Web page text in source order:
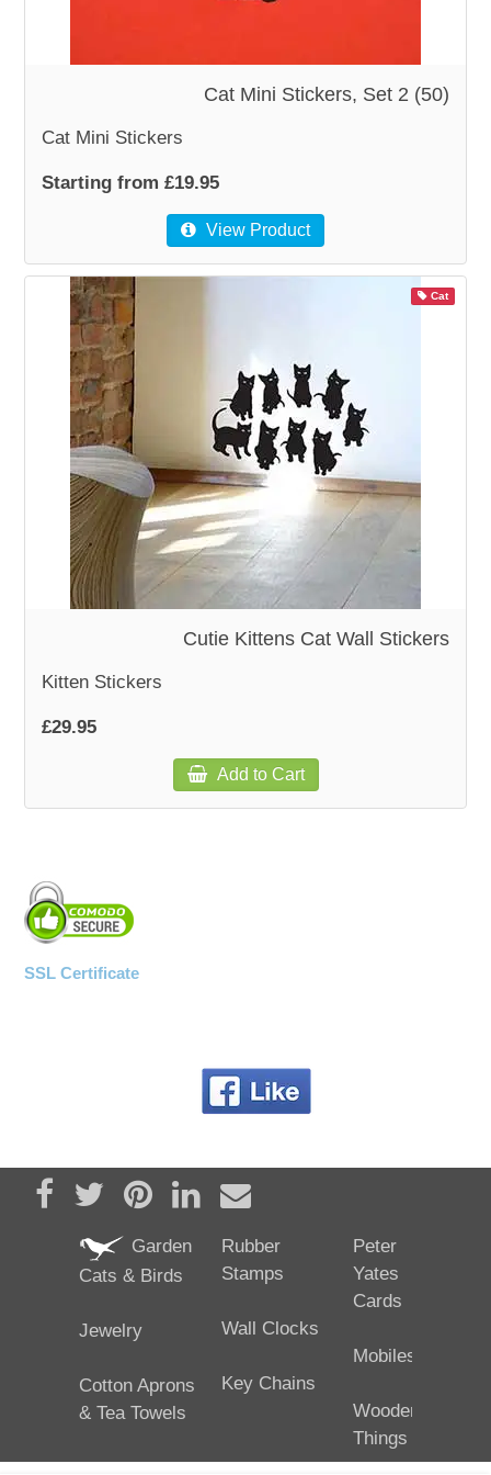
Cat Mini Stickers, Set 2 (50)
Cat Mini Stickers
Starting from £19.95
View Product
Cat
Cutie Kittens Cat Wall Stickers
Kitten Stickers
£29.95
Add to Cart
SSL Certificate
Share on Facebook
TweetPin it Share on LinkedIn
Send email
Garden
Cats & Birds
Jewelry
Cotton Aprons
& Tea Towels
Rubber
Stamps
Wall Clocks
Key Chains
Peter
Yates
Cards
Mobiles
Wooden
Things